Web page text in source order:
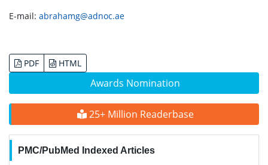
Awards Nomination
25+ Million Readerbase
PMC/PubMed Indexed Articles
E-mail: abrahamg@adnoc.ae
PDF HTML